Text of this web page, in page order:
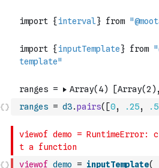
ranges = d3.pairs( [0, .25, .5
viewof demo = inputTemplate(